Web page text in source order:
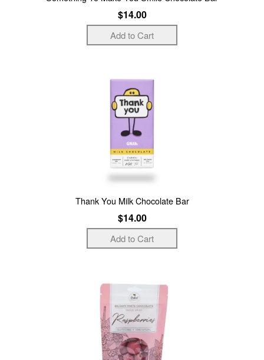
$14.00
Thank You Milk Chocolate Bar
$14.00